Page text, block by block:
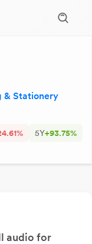
& Stationery
5Y+93.75%
audio for